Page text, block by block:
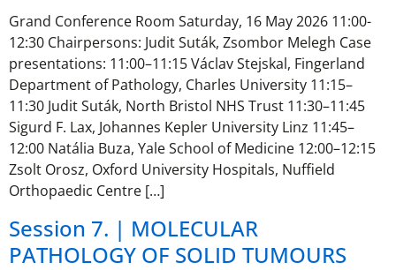
Grand Conference Room Saturday, 16 May 2026 11:00-
12:30 Chairpersons: Judit Suták, Zsombor Melegh Case
presentations: 11:00–11:15 Václav Stejskal, Fingerland
Department of Pathology, Charles University 11:15–
11:30 Judit Suták, North Bristol NHS Trust 11:30–11:45
Sigurd F. Lax, Johannes Kepler University Linz 11:45–
12:00 Natália Buza, Yale School of Medicine 12:00–12:15
Zsolt Orosz, Oxford University Hospitals, Nuffield
Orthopaedic Centre […]
Session 7. | MOLECULAR
PATHOLOGY OF SOLID TUMOURS